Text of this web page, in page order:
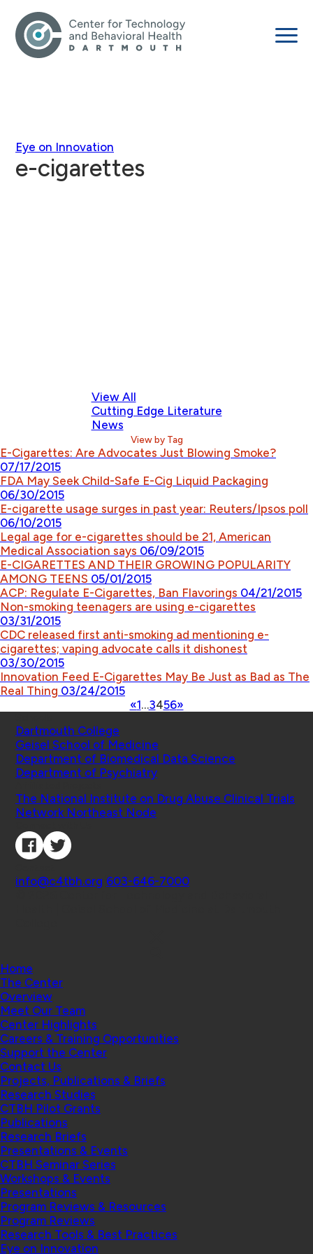
Eye on Innovation
e-cigarettes
View All
Cutting Edge Literature
News
View by Tag
E-Cigarettes: Are Advocates Just Blowing Smoke?
07/17/2015
FDA May Seek Child-Safe E-Cig Liquid Packaging
06/30/2015
E-cigarette usage surges in past year: Reuters/Ipsos poll
06/10/2015
Legal age for e-cigarettes should be 21, American
Medical Association says 06/09/2015
E-CIGARETTES AND THEIR GROWING POPULARITY
AMONG TEENS 05/01/2015
ACP: Regulate E-Cigarettes, Ban Flavorings 04/21/2015
Non-smoking teenagers are using e-cigarettes
03/31/2015
CDC released first anti-smoking ad mentioning e-
cigarettes; vaping advocate calls it dishonest
03/30/2015
Innovation Feed E-Cigarettes May Be Just as Bad as The
Real Thing 03/24/2015
«1…3456»
Dartmouth College
Geisel School of Medicine
Department of Biomedical Data Science
Department of Psychiatry
The National Institute on Drug Abuse Clinical Trials
Network Northeast Node
info@c4tbh.org 603-646-7000
Home
The Center
Overview
Meet Our Team
Center Highlights
Careers & Training Opportunities
Support the Center
Contact Us
Projects, Publications & Briefs
Research Studies
CTBH Pilot Grants
Publications
Research Briefs
Presentations & Events
CTBH Seminar Series
Workshops & Events
Presentations
Program Reviews & Resources
Program Reviews
Research Tools & Best Practices
Eye on Innovation